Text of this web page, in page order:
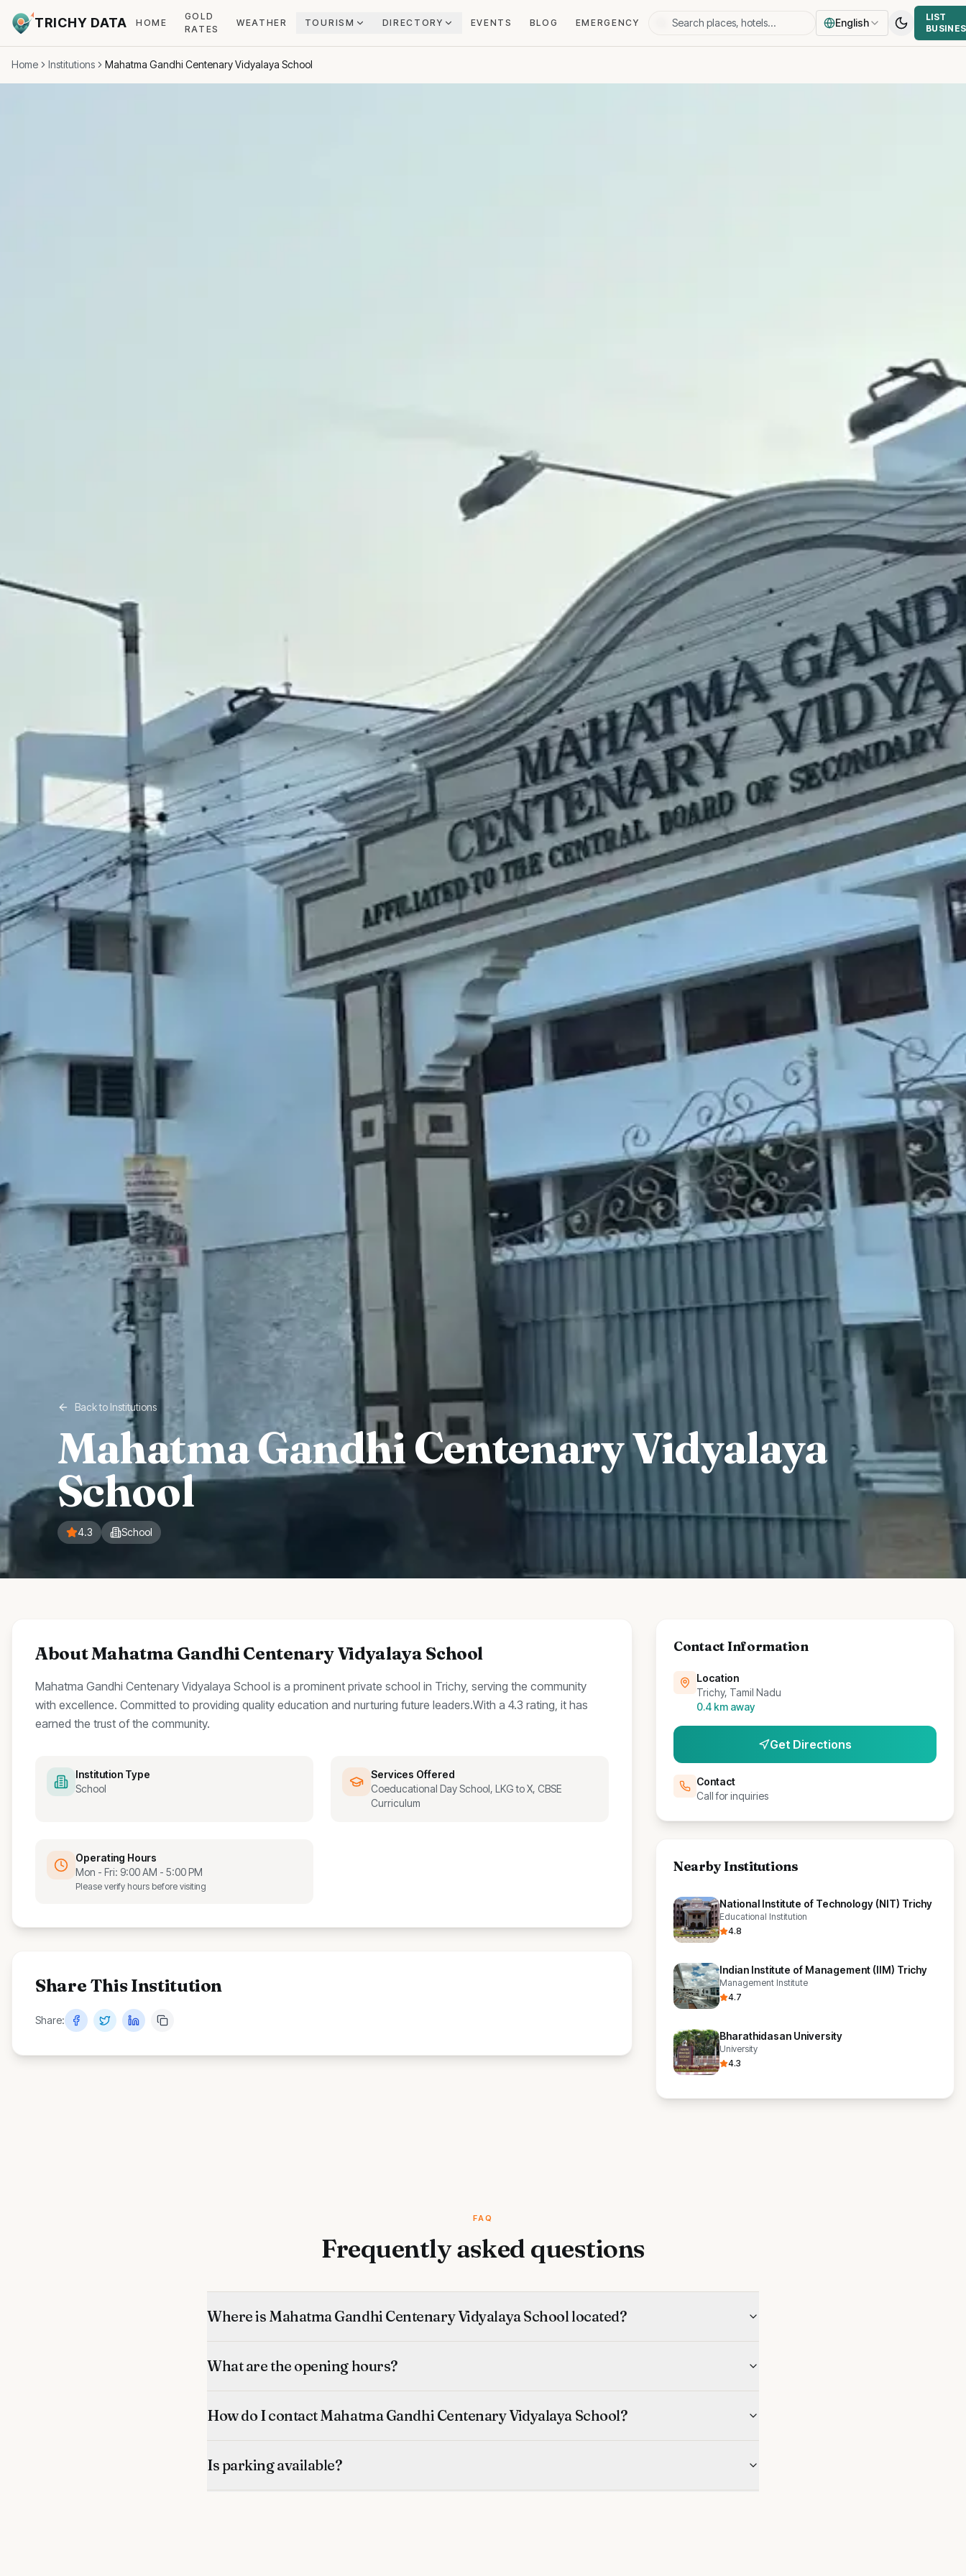
TRICHY DATA HOME
GOLD
RATES
WEATHER TOURISM DIRECTORY EVENTS BLOG EMERGENCY English
LIST
Home Institutions Mahatma Gandhi Centenary Vidyalaya School
Back to Institutions
Mahatma Gandhi Centenary Vidyalaya
School
4.3 School
AboutMahatma Gandhi Centenary Vidyalaya School
Mahatma Gandhi Centenary Vidyalaya School is a prominent private school in Trichy, serving the community
with excellence. Committed to providing quality education and nurturing future leaders.With a 4.3 rating, it has
earned the trust of the community.
Institution Type
School
Services Offered
Coeducational Day School, LKG to X, CBSE
Curriculum
Operating Hours
Mon - Fri: 9:00 AM - 5:00 PM
Please verify hours before visiting
Share This Institution
Share:
Contact Information
Location
Trichy, Tamil Nadu
0.4 km away
Get Directions
Contact
Call for inquiries
Nearby Institutions
National Institute of Technology (NIT) Trichy
Educational Institution
4.8
Indian Institute of Management (IIM) Trichy
Management Institute
4.7
Bharathidasan University
University
4.3
FAQ
Frequently asked questions
Where is Mahatma Gandhi Centenary Vidyalaya School located?
What are the opening hours?
How do I contact Mahatma Gandhi Centenary Vidyalaya School?
Is parking available?